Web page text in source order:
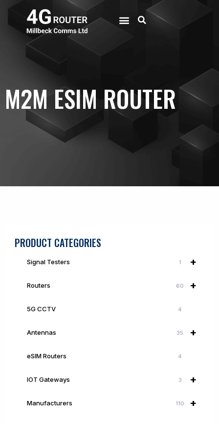
M2M ESIM ROUTER
PRODUCT CATEGORIES
+
Signal Testers 1
+
Routers 60
5G CCTV 4
+
Antennas 35
eSIM Routers 4
+
IOT Gateways 3
+
Manufacturers 110